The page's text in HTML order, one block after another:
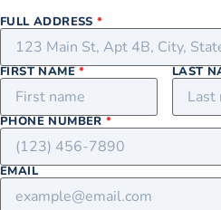
FULL ADDRESS*
FIRST NAME* LAST
PHONE NUMBER*
EMAIL